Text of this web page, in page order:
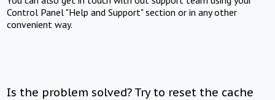
Control Panel "Help and Support" section or in any other
convenient way.
Is the problem solved? Try to reset the cache